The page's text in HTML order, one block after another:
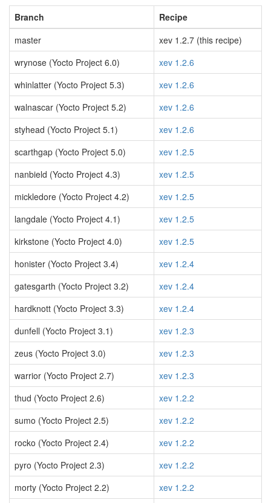
Branch
Recipe
master
xev 1.2.7 (this recipe)
wrynose (Yocto Project 6.0)
xev 1.2.6
whinlatter (Yocto Project 5.3)
xev 1.2.6
walnascar (Yocto Project 5.2)
xev 1.2.6
styhead (Yocto Project 5.1)
xev 1.2.6
scarthgap (Yocto Project 5.0)
xev 1.2.5
nanbield (Yocto Project 4.3)
xev 1.2.5
mickledore (Yocto Project 4.2)
xev 1.2.5
langdale (Yocto Project 4.1)
xev 1.2.5
kirkstone (Yocto Project 4.0)
xev 1.2.5
honister (Yocto Project 3.4)
xev 1.2.4
gatesgarth (Yocto Project 3.2)
xev 1.2.4
hardknott (Yocto Project 3.3)
xev 1.2.4
dunfell (Yocto Project 3.1)
xev 1.2.3
zeus (Yocto Project 3.0)
xev 1.2.3
warrior (Yocto Project 2.7)
xev 1.2.3
thud (Yocto Project 2.6)
xev 1.2.2
sumo (Yocto Project 2.5)
xev 1.2.2
rocko (Yocto Project 2.4)
xev 1.2.2
pyro (Yocto Project 2.3)
xev 1.2.2
morty (Yocto Project 2.2)
xev 1.2.2